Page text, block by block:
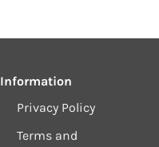
Information
Privacy Policy
Terms and